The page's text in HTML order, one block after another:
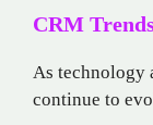
CRM
As technology
continue to